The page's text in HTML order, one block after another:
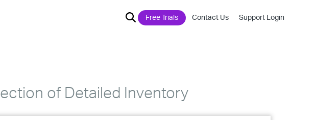
Free Trials Contact Us Support Login
of Detailed Inventory